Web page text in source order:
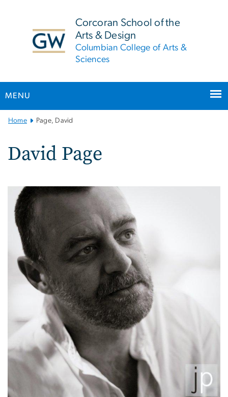
Corcoran School of the
Arts & Design
Columbian College of Arts &
Sciences
MENU
Main
Navigation
Home Page, David
David Page